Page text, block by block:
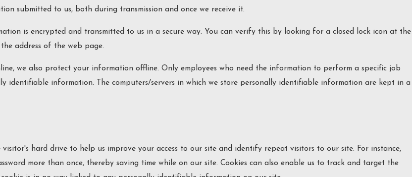
submitted to us, both during transmission and once we receive it.
is encrypted and transmitted to us in a secure way. You can verify this by looking for a closed lock icon at the
address of the web page.
we also protect your information offline. Only employees who need the information to perform a specific job
identifiable information. The computers/servers in which we store personally identifiable information are kept in a
hard drive to help us improve your access to our site and identify repeat visitors to our site. For instance,
more than once, thereby saving time while on our site. Cookies can also enable us to track and target the